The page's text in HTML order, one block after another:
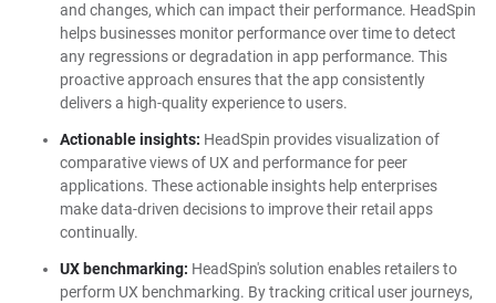
and changes, which can impact their performance. HeadSpin
helps businesses monitor performance over time to detect
any regressions or degradation in app performance. This
proactive approach ensures that the app consistently
delivers a high-quality experience to users.
Actionable insights: HeadSpin provides visualization of
comparative views of UX and performance for peer
applications. These actionable insights help enterprises
make data-driven decisions to improve their retail apps
continually.
UX benchmarking: HeadSpin's solution enables retailers to
perform UX benchmarking. By tracking critical user journeys,